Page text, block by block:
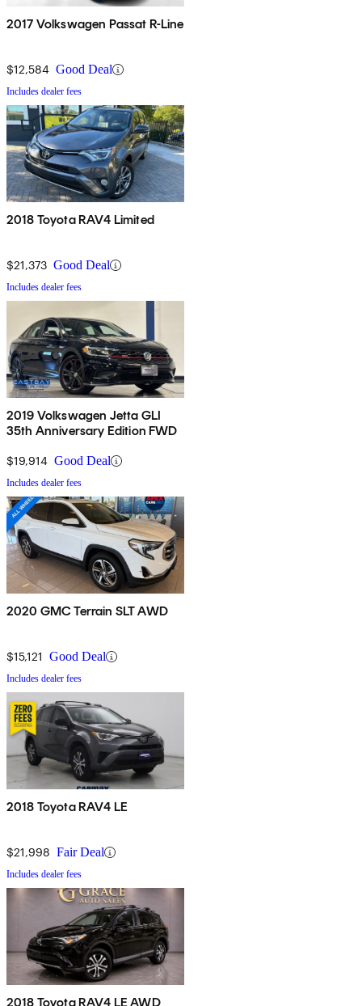
2017 Volkswagen Passat R-Line
$12,584 Good Deal
Includes dealer fees
2018 Toyota RAV4 Limited
$21,373 Good Deal
Includes dealer fees
2019 Volkswagen Jetta GLI
35th Anniversary Edition FWD
$19,914 Good Deal
Includes dealer fees
2020 GMC Terrain SLT AWD
$15,121 Good Deal
Includes dealer fees
2018 Toyota RAV4 LE
$21,998 Fair Deal
Includes dealer fees
2018 Toyota RAV4 LE AWD